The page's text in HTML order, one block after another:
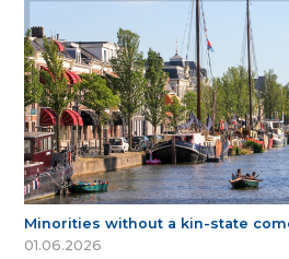
Minorities without a kin-state
01.06.2026